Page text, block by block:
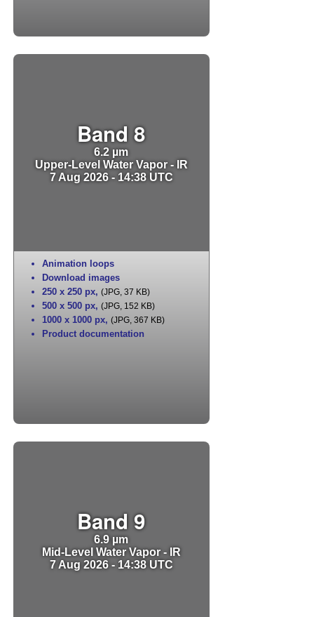
Band 8
6.2 µm
Upper-Level Water Vapor - IR
7 Aug 2026 - 14:38 UTC
Animation loops
Download images
250 x 250 px, (JPG, 37 KB)
500 x 500 px, (JPG, 152 KB)
1000 x 1000 px, (JPG, 367 KB)
Product documentation
Band 9
6.9 µm
Mid-Level Water Vapor - IR
7 Aug 2026 - 14:38 UTC